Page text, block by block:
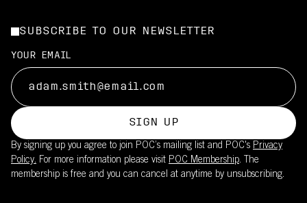
SUBSCRIBE TO OUR NEWSLETTER
YOUR EMAIL
SIGN UP
By signing up you agree to join POC’s mailing list and POC's Privacy
Policy. For more information please visit POC Membership. The
membership is free and you can cancel at anytime by unsubscribing.